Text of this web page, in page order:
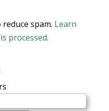
spam. Learn
processed.